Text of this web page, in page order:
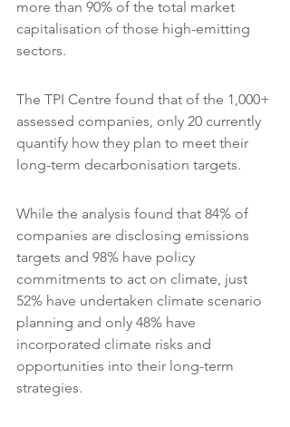
more than 90% of the total market
capitalisation of those high-emitting
sectors.
The TPI Centre found that of the 1,000+
assessed companies, only 20 currently
quantify how they plan to meet their
long-term decarbonisation targets.
While the analysis found that 84% of
companies are disclosing emissions
targets and 98% have policy
commitments to act on climate, just
52% have undertaken climate scenario
planning and only 48% have
incorporated climate risks and
opportunities into their long-term
strategies.